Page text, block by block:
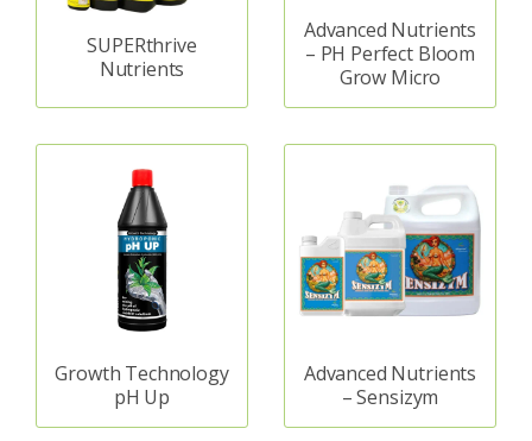
SUPERthrive
Nutrients
Advanced Nutrients
– PH Perfect Bloom
Grow Micro
Growth Technology
pH Up
Advanced Nutrients
– Sensizym